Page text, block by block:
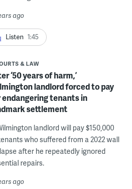
ago
Listen 1:45
& LAW
‘50 years of harm,’
landlord forced to pay
tenants in
settlement
landlord will pay $150,000
who suffered from a 2022 wall
after he repeatedly ignored
repairs.
ago